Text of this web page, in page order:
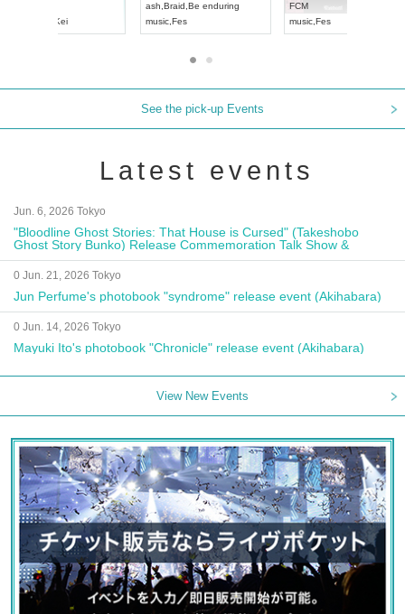
UDO JAPAN
RENGEKI
music
ash
music
See the pick-up Events
Latest events
Jun. 6, 2026 Tokyo
"Bloodline Ghost Stories: That House is Cursed" (Takeshobo
Ghost Story Bunko) Release Commemoration Talk Show &
Autograph Session
0 Jun. 21, 2026 Tokyo
Jun Perfume's photobook "syndrome" release event (Akihabara)
0 Jun. 14, 2026 Tokyo
Mayuki Ito's photobook "Chronicle" release event (Akihabara)
View New Events